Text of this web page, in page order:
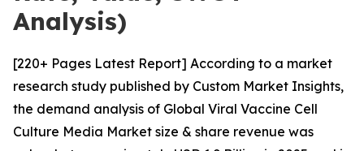
Analysis)
[220+ Pages Latest Report] According to a market
research study published by Custom Market Insights,
the demand analysis of Global Viral Vaccine Cell
Culture Media Market size & share revenue was